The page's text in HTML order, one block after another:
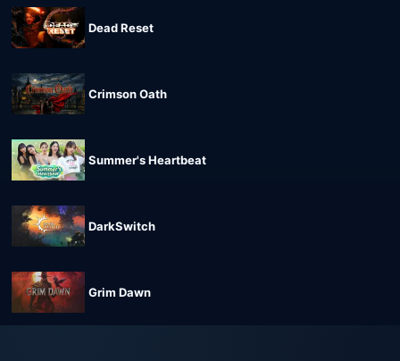
Dead Reset
Crimson Oath
Summer's Heartbeat
DarkSwitch
Grim Dawn